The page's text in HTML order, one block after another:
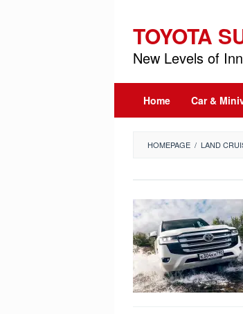
content
TOYOTA
New Levels of
Home Car &
HOMEPAGE / LAND